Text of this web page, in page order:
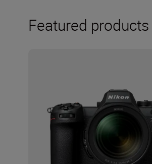
Featured products